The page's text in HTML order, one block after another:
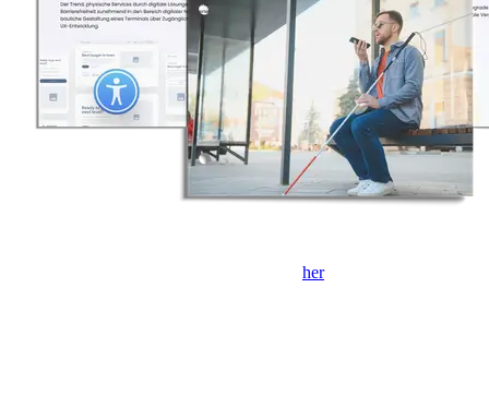
herfor at åbne den i et